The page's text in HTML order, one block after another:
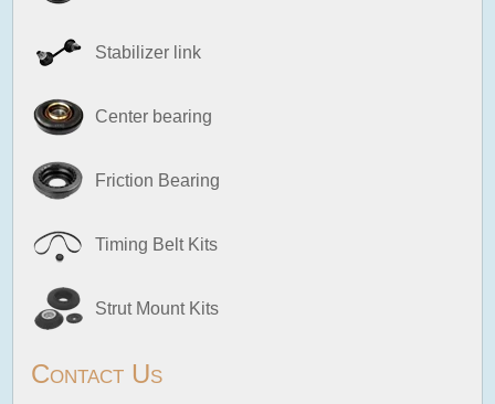
Stabilizer link
Center bearing
Friction Bearing
Timing Belt Kits
Strut Mount Kits
Contact Us